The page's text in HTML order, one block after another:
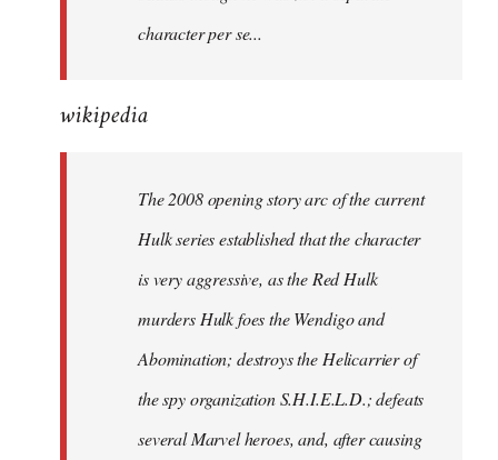
character per se...
wikipedia
The 2008 opening story arc of the current
Hulk series established that the character
is very aggressive, as the Red Hulk
murders Hulk foes the Wendigo and
Abomination; destroys the Helicarrier of
the spy organization S.H.I.E.L.D.; defeats
several Marvel heroes, and, after causing